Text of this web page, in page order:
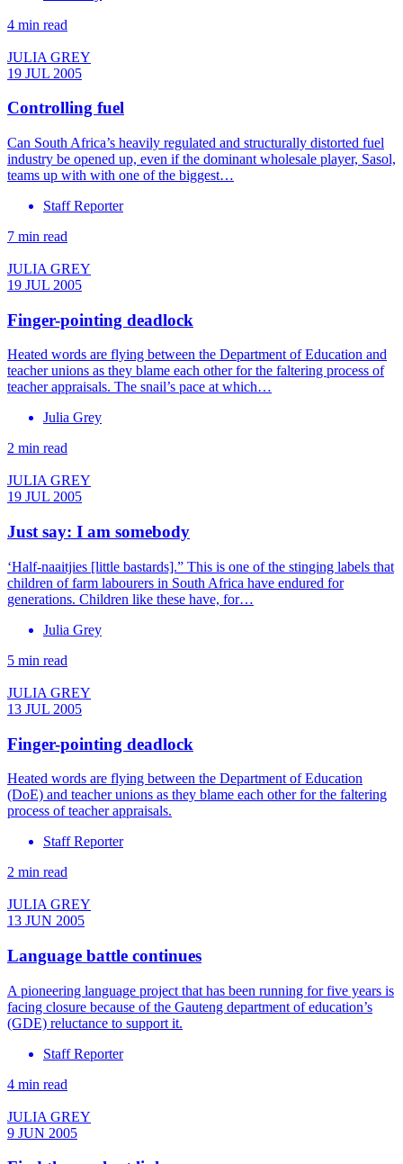
4 min read
JULIA GREY
19 JUL 2005
Controlling fuel
Can South Africa’s heavily regulated and structurally distorted fuel
industry be opened up, even if the dominant wholesale player, Sasol,
teams up with with one of the biggest…
Staff Reporter
7 min read
JULIA GREY
19 JUL 2005
Finger-pointing deadlock
Heated words are flying between the Department of Education and
teacher unions as they blame each other for the faltering process of
teacher appraisals. The snail’s pace at which…
Julia Grey
2 min read
JULIA GREY
19 JUL 2005
Just say: I am somebody
‘Half-naaitjies [little bastards].” This is one of the stinging labels that
children of farm labourers in South Africa have endured for
generations. Children like these have, for…
Julia Grey
5 min read
JULIA GREY
13 JUL 2005
Finger-pointing deadlock
Heated words are flying between the Department of Education
(DoE) and teacher unions as they blame each other for the faltering
process of teacher appraisals.
Staff Reporter
2 min read
JULIA GREY
13 JUN 2005
Language battle continues
A pioneering language project that has been running for five years is
facing closure because of the Gauteng department of education’s
(GDE) reluctance to support it.
Staff Reporter
4 min read
JULIA GREY
9 JUN 2005